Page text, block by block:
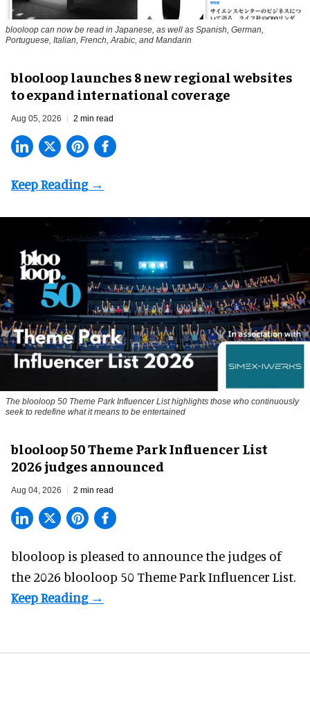
blooloop can now be read in Japanese, as well as Spanish, German,
Portuguese, Italian, French, Arabic, and Mandarin
blooloop launches 8 new regional websites
to expand international coverage
Aug 05, 2026 2 min read
The blooloop 50 Theme Park Influencer List highlights those who continuously
seek to redefine what it means to be entertained
blooloop 50 Theme Park Influencer List
2026 judges announced
Aug 04, 2026 2 min read
blooloop is pleased to announce the judges of
the 2026 blooloop 50 Theme Park Influencer List.